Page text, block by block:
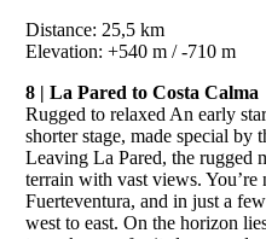
Distance: 25,5 km
Elevation: +540 m / -710 m
8 | La Pared to Costa Calma
Rugged to relaxed An early
shorter stage, made special by
Leaving La Pared, the rugged
terrain with vast views.
Fuerteventura, and in just a
west to east. On the horizon